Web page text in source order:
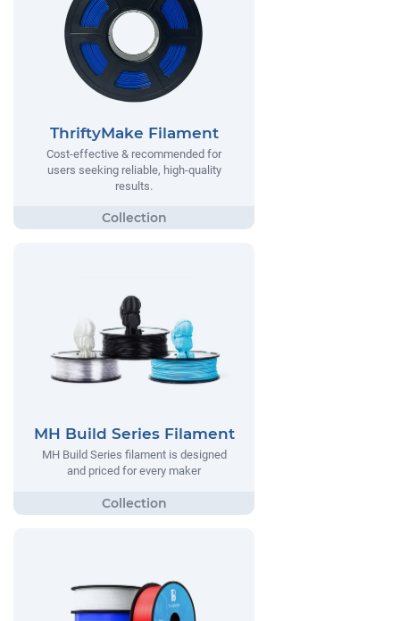
ThriftyMake Filament
Cost-effective & recommended for
users seeking reliable, high-quality
results.
MH Build Series Filament
MH Build Series filament is designed
and priced for every maker